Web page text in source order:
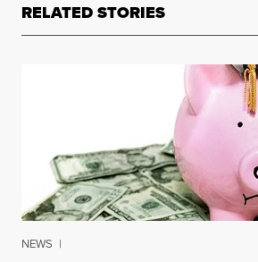
RELATED STORIES
NEWS |